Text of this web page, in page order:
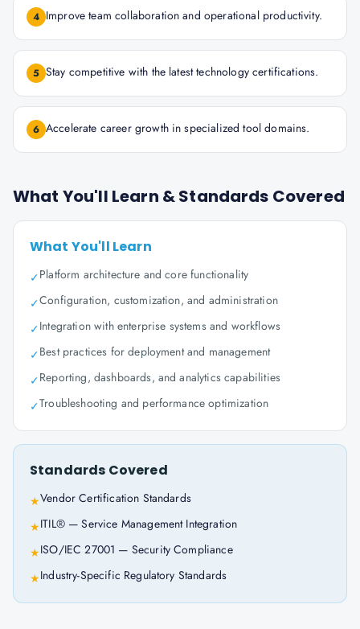
4 Improve team collaboration and operational productivity.
5 Stay competitive with the latest technology certifications.
6 Accelerate career growth in specialized tool domains.
What You'll Learn & Standards Covered
What You'll Learn
✓Platform architecture and core functionality
✓Configuration, customization, and administration
✓Integration with enterprise systems and workflows
✓Best practices for deployment and management
✓Reporting, dashboards, and analytics capabilities
✓Troubleshooting and performance optimization
Standards Covered
★Vendor Certification Standards
★ITIL® — Service Management Integration
★ISO/IEC 27001 — Security Compliance
★Industry-Specific Regulatory Standards